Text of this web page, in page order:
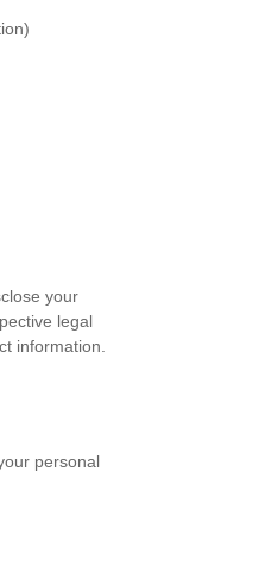
your
legal
information.
personal